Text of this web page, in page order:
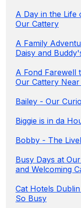
A Day in the Life
Our Cattery
A Family
Daisy and
A Fond Farewell
Our Cattery
Bailey - Our
Biggie is in da
Bobby - The
Busy Days at
and Welcoming
Cat Hotels
So Busy